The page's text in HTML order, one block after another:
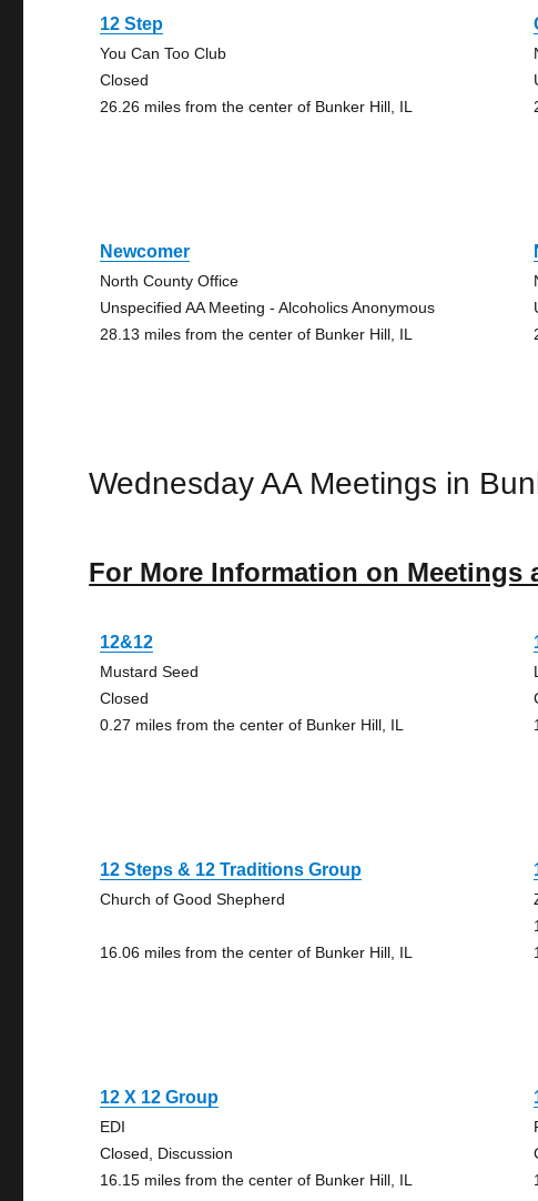
12 Step
You Can Too Club
Closed
26.26 miles from the center of Bunker Hill, IL
Newcomer
North County Office
Unspecified AA Meeting - Alcoholics Anonymous
28.13 miles from the center of Bunker Hill, IL
Wednesday AA Meetings in
For More Information on Meetings
12&12
Mustard Seed
Closed
0.27 miles from the center of Bunker Hill, IL
12 Steps & 12 Traditions Group
Church of Good Shepherd
16.06 miles from the center of Bunker Hill, IL
12 X 12 Group
EDI
Closed, Discussion
16.15 miles from the center of Bunker Hill, IL